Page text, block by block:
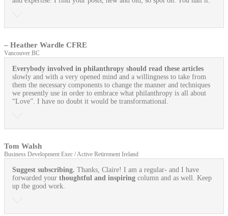
– Heather Wardle CFRE
Vancouver BC
Everybody involved in philanthropy should read these articles
slowly and with a very opened mind and a willingness to take from
them the necessary components to change the manner and techniques
we presently use in order to embrace what philanthropy is all about
“Love”. I have no doubt it would be transformational.
Tom Walsh
Business Development Exec / Active Retirement Ireland
Suggest subscribing. Thanks, Claire! I am a regular- and I have
forwarded your thoughtful and inspiring column and as well. Keep
up the good work.